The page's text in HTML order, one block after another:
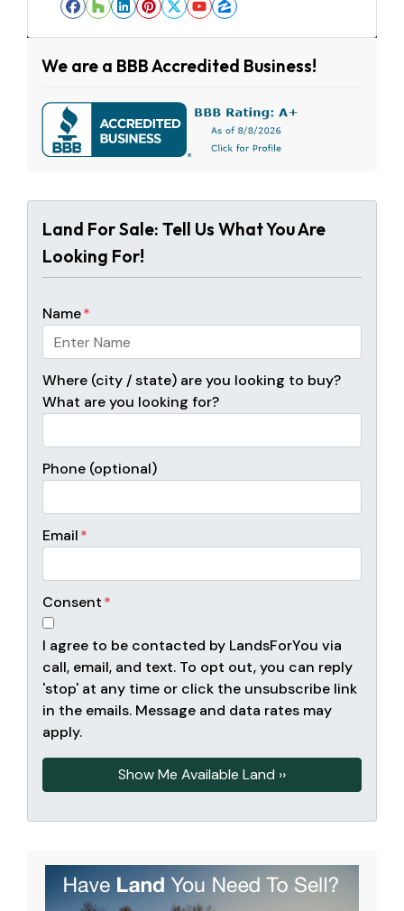
Facebook
Houzz
LinkedIn
Pinterest
Twitter
YouTube
Zillow
We are a BBB Accredited Business!
Land For Sale: Tell Us What You Are
Looking For!
Name*
Where (city / state) are you looking to buy?
What are you looking for?
Phone (optional)
Email*
Consent*
I agree to be contacted by LandsForYou via
call, email, and text. To opt out, you can reply
'stop' at any time or click the unsubscribe link
in the emails. Message and data rates may
apply.